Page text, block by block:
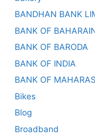
BANDHAN BANK
BANK OF
BANK OF BARODA
BANK OF INDIA
BANK OF
Bikes
Blog
Broadband